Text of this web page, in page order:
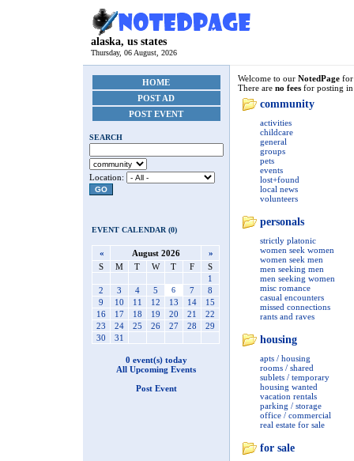
alaska, us states
Thursday, 06 August, 2026
HOME
POST AD
POST EVENT
SEARCH
Location:
GO
EVENT CALENDAR (0)
« August 2026
»
S
M T W T F
S
1
2
3 4 5 6 7
8
9
10 11 12 13 14
15
16
17 18 19 20 21
22
23
24 25 26 27 28
29
30
31
0 event(s) today
All Upcoming Events
Post Event
Welcome to our NotedPage
There are no fees for posting
community
activities
childcare
general
groups
pets
events
lost+found
local news
volunteers
personals
strictly platonic
women seek women
women seek men
men seeking men
men seeking women
misc romance
casual encounters
missed connections
rants and raves
housing
apts / housing
rooms / shared
sublets / temporary
housing wanted
vacation rentals
parking / storage
office / commercial
real estate for sale
for sale